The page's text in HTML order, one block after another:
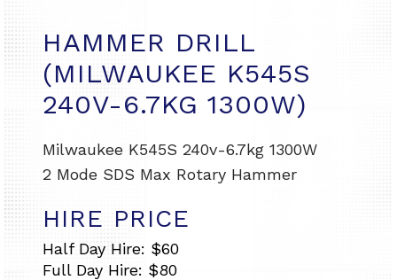
HAMMER DRILL
(MILWAUKEE K545S
240V-6.7KG 1300W)
Milwaukee K545S 240v-6.7kg 1300W
2 Mode SDS Max Rotary Hammer
HIRE PRICE
Half Day Hire: $60
Full Day Hire: $80